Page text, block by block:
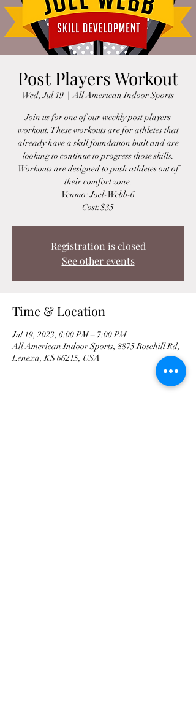
Post Players Workout
Wed, Jul 19
  |
All American Indoor Sports
Join us for one of our weekly post players
workout. These workouts are for athletes that
already have a skill foundation built and are
looking to continue to progress those skills.
Workouts are designed to push athletes out of
their comfort zone.
Venmo: Joel-Webb-6
Cost:$35
Registration is closed
See other events
Time & Location
Jul 19, 2023, 6:00 PM – 7:00 PM
All American Indoor Sports, 8875 Rosehill Rd,
Lenexa, KS 66215, USA